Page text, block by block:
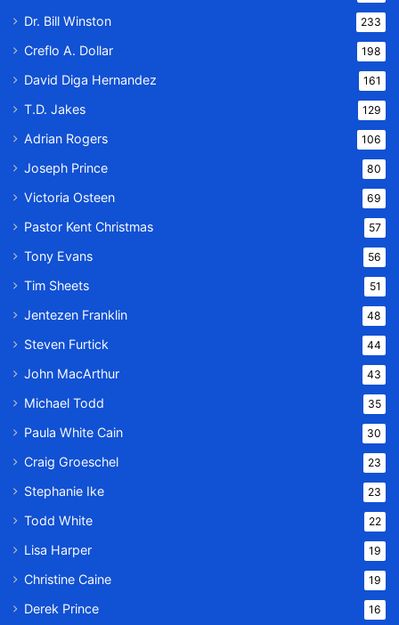
Dr. Bill Winston 233
Creflo A. Dollar 198
David Diga Hernandez 161
T.D. Jakes 129
Adrian Rogers 106
Joseph Prince 80
Victoria Osteen 69
Pastor Kent Christmas 57
Tony Evans 56
Tim Sheets 51
Jentezen Franklin 48
Steven Furtick 44
John MacArthur 43
Michael Todd 35
Paula White Cain 30
Craig Groeschel 23
Stephanie Ike 23
Todd White 22
Lisa Harper 19
Christine Caine 19
Derek Prince 16